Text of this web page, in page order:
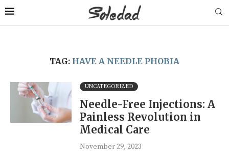
TAG: HAVE A NEEDLE PHOBIA
UNCATEGORIZED
Needle-Free Injections: A
Painless Revolution in
Medical Care
November 29, 2023